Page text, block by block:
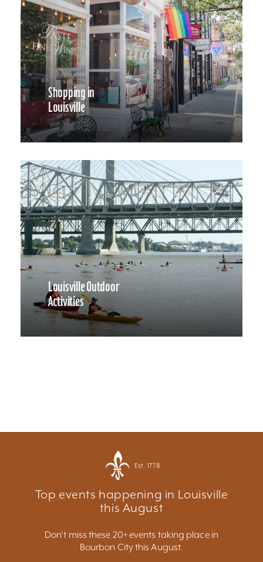
Shopping in
Louisville
Louisville Outdoor
Activities
Est. 1778
Top events happening in Louisville
this August
Don't miss these 20+ events taking place in
Bourbon City this August.